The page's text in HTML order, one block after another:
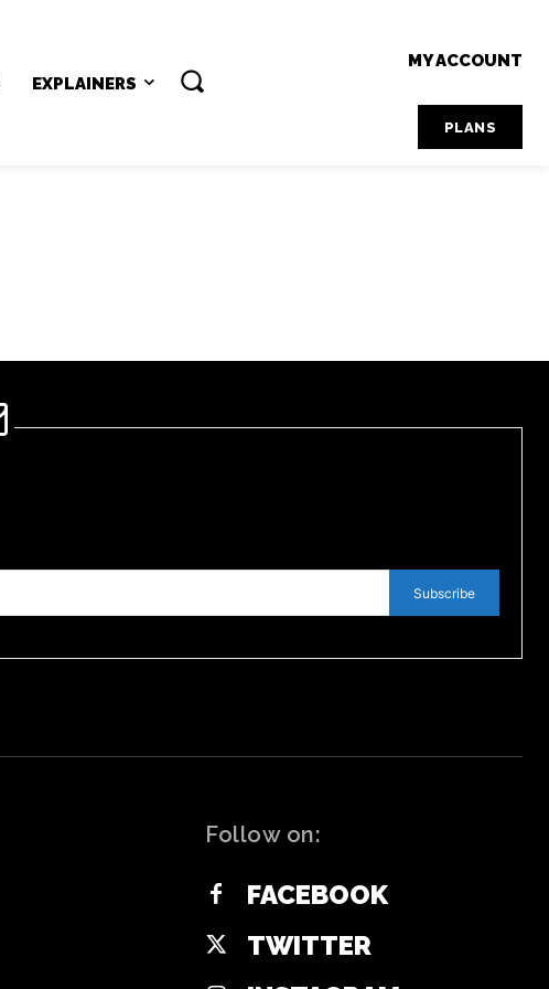
EXPLAINERS
MY ACCOUNT
PLANS
Subscribe
Follow on:
FACEBOOK
TWITTER